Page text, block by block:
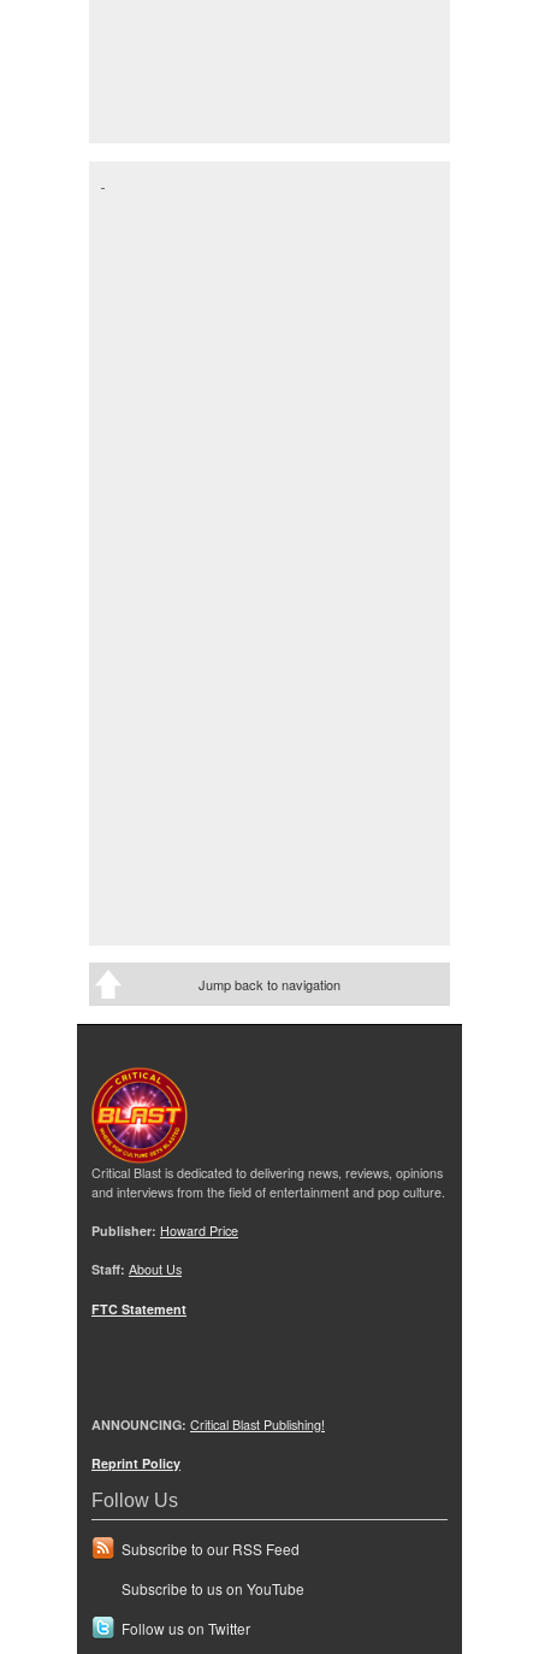
Jump back to navigation
Critical Blast is dedicated to delivering news, reviews, opinions
and interviews from the field of entertainment and pop culture.
Publisher: Howard Price
Staff: About Us
FTC Statement
ANNOUNCING: Critical Blast Publishing!
Reprint Policy
Follow Us
Subscribe to our RSS Feed
Subscribe to us on YouTube
Follow us on Twitter